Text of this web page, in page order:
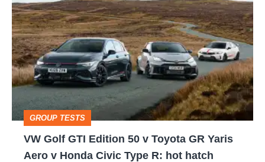
Golf
GTI
Edition
50
v
Toyota
GR
Yaris
GROUP TESTS
VW Golf GTI Edition 50 v Toyota GR Yaris
Aero v Honda Civic Type R: hot hatch